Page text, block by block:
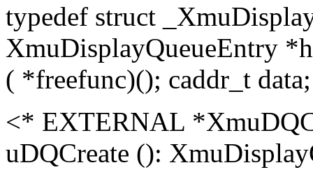
typedef struct
XmuDisplayQueueEntry
( *freefunc)(); caddr_t
<* EXTERNAL
uDQCreate ():